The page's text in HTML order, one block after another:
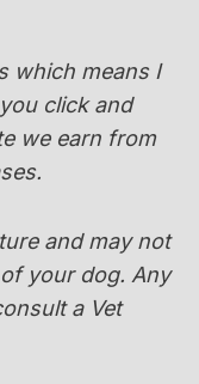
which means I
click and
we earn from
and may not
your dog. Any
a Vet